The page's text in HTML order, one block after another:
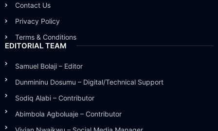
Contact Us
Privacy Policy
Terms & Conditions
EDITORIAL TEAM
Samuel Bolaji – Editor
Dunmininu Dosumu – Digital/Technical Support
Sodiq Alabi – Contributor
Abimbola Agboluaje – Contributor